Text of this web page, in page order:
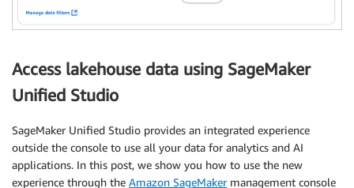
Access lakehouse data using SageMaker
Unified Studio
SageMaker Unified Studio provides an integrated experience
outside the console to use all your data for analytics and AI
applications. In this post, we show you how to use the new
experience through the Amazon SageMakermanagement console